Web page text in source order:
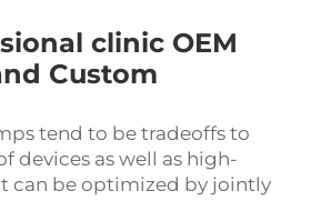
clinic OEM
Custom
tend to be tradeoffs to
devices as well as high-
can be optimized by jointly